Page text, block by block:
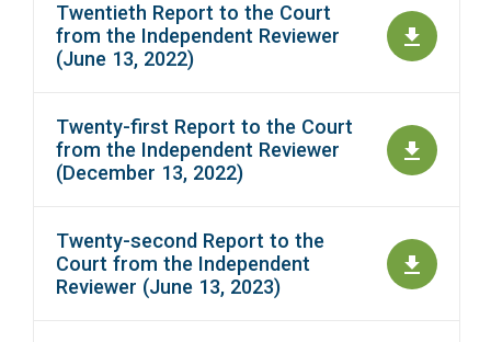
Twentieth Report to the Court
from the Independent Reviewer
(June 13, 2022)
Twenty-first Report to the Court
from the Independent Reviewer
(December 13, 2022)
Twenty-second Report to the
Court from the Independent
Reviewer (June 13, 2023)